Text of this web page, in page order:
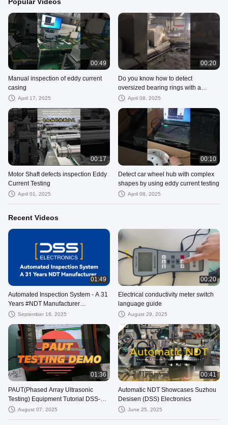
00:49
Manual inspection of eddy current
casing
April 17, 2025
00:20
Do you know how to detect
oversized bearing rings with a
diameter of 4.2 meters
April 08, 2025
00:17
Motor Shaft defects inspection Eddy
Current Testing
April 01, 2025
00:10
Detect car wheel hub with complex
shapes by using eddy current testing
April 08, 2025
Recent Videos
01:49
Automated Inspection System - A 31
Years #NDT Manufacturer
#DSSElectronics #苏州德斯森电子
September 16, 2025
00:20
Electrical conductivity meter switch
language guide
August 29, 2025
01:36
PAUT(Phased Array Ultrasonic
Testing) Equipment Tutorial DSS-
PAUT28
August 07, 2025
00:41
Automatic NDT Showcases Suzhou
Desisen (DSS) Electronics
June 25, 2025